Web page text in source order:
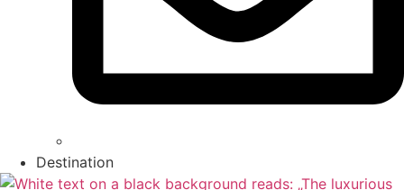
Destination